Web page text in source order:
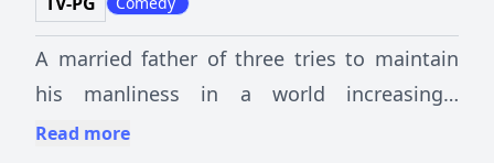
A married father of three tries to maintain
his manliness in a world increasingly
dominated by women.
Read more